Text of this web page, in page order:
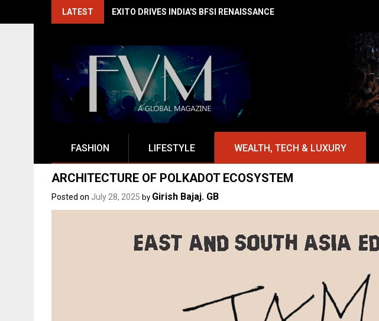
LATEST EXITO DRIVES INDIA'S BFSI RENAISSANCE
FASHION LIFESTYLE WEALTH, TECH & LUXURY
ARCHITECTURE OF POLKADOT ECOSYSTEM
Posted on July 28, 2025 by Girish Bajaj. GB